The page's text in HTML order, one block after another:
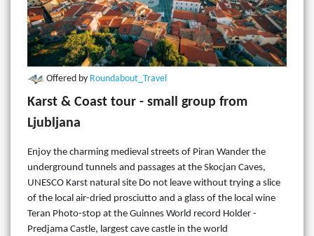
Offered by Roundabout_Travel
Karst & Coast tour - small group from
Ljubljana
Enjoy the charming medieval streets of Piran Wander the
underground tunnels and passages at the Skocjan Caves,
UNESCO Karst natural site Do not leave without trying a slice
of the local air-dried prosciutto and a glass of the local wine
Teran Photo-stop at the Guinnes World record Holder -
Predjama Castle, largest cave castle in the world